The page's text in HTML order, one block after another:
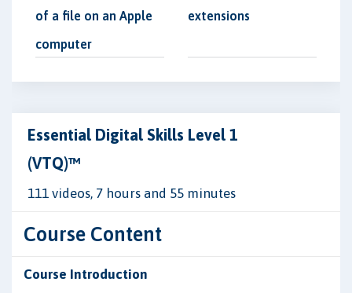
of a file on an Apple
computer
extensions
Essential Digital Skills Level 1
(VTQ)™
111 videos, 7 hours and 55 minutes
Course Content
Course Introduction